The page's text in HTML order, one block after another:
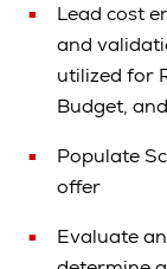
Lead cost
and
utilized for
Budget,
Populate
offer
Evaluate